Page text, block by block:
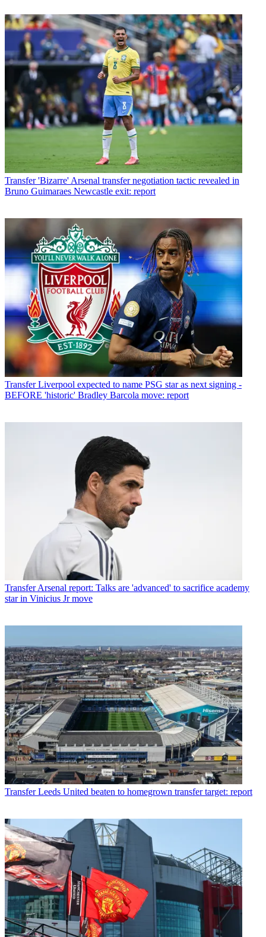
Transfer 'Bizarre' Arsenal transfer negotiation tactic revealed in
Bruno Guimaraes Newcastle exit: report
Transfer Liverpool expected to name PSG star as next signing -
BEFORE 'historic' Bradley Barcola move: report
TransferArsenal report: Talks are 'advanced' to sacrifice academy
star in Vinicius Jr move
Transfer Leeds United beaten to homegrown transfer target: report